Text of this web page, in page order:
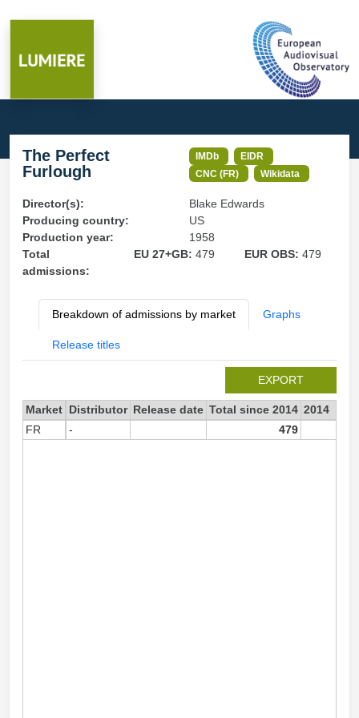
The Perfect
Furlough
IMDb
EIDR
CNC (FR)
Wikidata
Director(s):
Blake Edwards
Producing country:
US
Production year:
1958
Total
admissions:
EU 27+GB: 479 EUR OBS:479
Breakdown of admissions by market Graphs
Release titles
EXPORT
Market Distributor Release date Total since 2014 2014
FR
- 479